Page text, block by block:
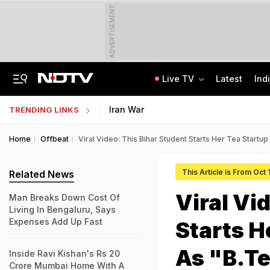
ADVERTISEMENT
Live TV Latest
TRENDING LINKS Iran War
Home Offbeat Viral Video: This Bihar Student Starts Her Tea
This Article is From Oct
Viral
Starts
As
Related News
Man Breaks Down Cost Of
Living In Bengaluru, Says
Expenses Add Up Fast
Inside Ravi Kishan's Rs 20
Crore Mumbai Home With A